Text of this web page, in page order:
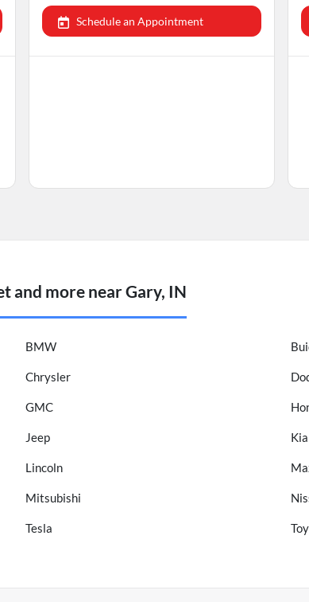
Schedule an Appointment
and more near Gary, IN
BMW
Chrysler
GMC
Jeep Kia
Lincoln
Mitsubishi
Tesla